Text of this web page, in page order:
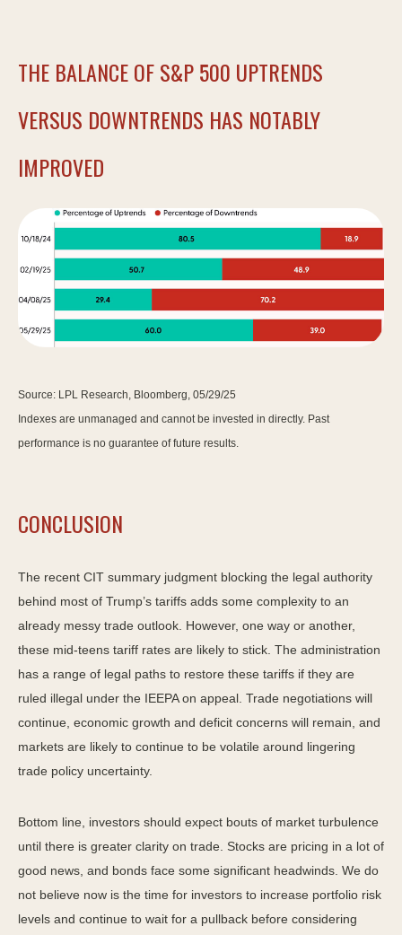
THE BALANCE OF S&P 500 UPTRENDS
VERSUS DOWNTRENDS HAS NOTABLY
IMPROVED
Source: LPL Research, Bloomberg, 05/29/25
Indexes are unmanaged and cannot be invested in directly. Past
performance is no guarantee of future results.
CONCLUSION
The recent CIT summary judgment blocking the legal authority
behind most of Trump’s tariffs adds some complexity to an
already messy trade outlook. However, one way or another,
these mid-teens tariff rates are likely to stick. The administration
has a range of legal paths to restore these tariffs if they are
ruled illegal under the IEEPA on appeal. Trade negotiations will
continue, economic growth and deficit concerns will remain, and
markets are likely to continue to be volatile around lingering
trade policy uncertainty.
Bottom line, investors should expect bouts of market turbulence
until there is greater clarity on trade. Stocks are pricing in a lot of
good news, and bonds face some significant headwinds. We do
not believe now is the time for investors to increase portfolio risk
levels and continue to wait for a pullback before considering